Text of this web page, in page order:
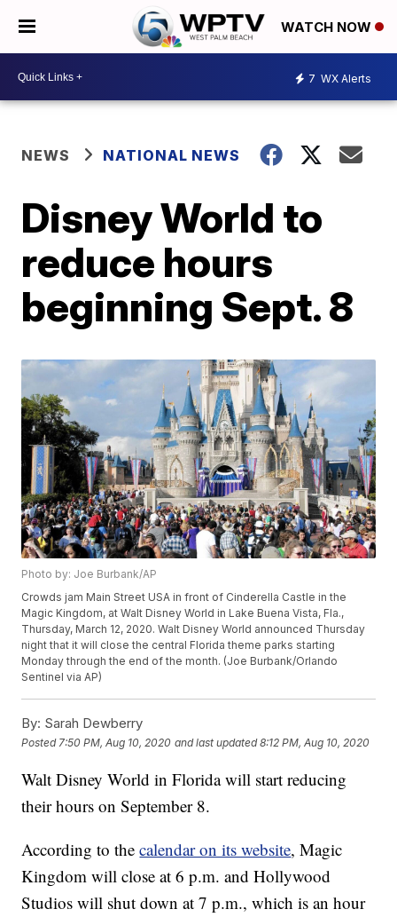
WATCH NOW
7 WX Alerts
NEWS NATIONAL NEWS
Disney World to
reduce hours
beginning Sept. 8
Photo by: Joe Burbank/AP
Crowds jam Main Street USA in front of Cinderella Castle in the
Magic Kingdom, at Walt Disney World in Lake Buena Vista, Fla.,
Thursday, March 12, 2020. Walt Disney World announced Thursday
night that it will close the central Florida theme parks starting
Monday through the end of the month. (Joe Burbank/Orlando
Sentinel via AP)
By: Sarah Dewberry
Posted 7:50 PM, Aug 10, 2020 and last updated 8:12 PM, Aug 10, 2020
Walt Disney World in Florida will start reducing
their hours on September 8.
According to thecalendar on its website, Magic
Kingdom will close at 6 p.m. and Hollywood
Studios will shut down at 7 p.m., which is an hour